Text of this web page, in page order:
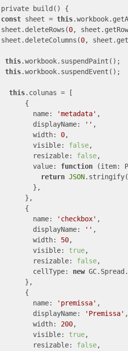
const sheet = this
sheet.deleteRows(0,
sheet.deleteColumns(0,
this.workbook.suspendPaint();
this.workbook.suspendEvent();
this.colunas = [
      {
name: 'metadata' ,
displayName: '' ,
width: 0,
visible: false,
resizable: false,
value: function (item:
return JSON
        },
      },
      {
name: 'checkbox' ,
displayName: '' ,
width: 50,
visible: true,
resizable: false,
cellType: new
      },
      {
name: 'premissa' ,
displayName: 'Premissa' ,
width: 200,
visible: true,
resizable: false,